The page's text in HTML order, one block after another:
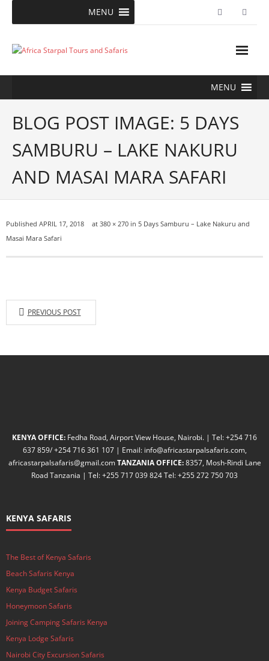
MENU
MENU
BLOG POST IMAGE: 5 DAYS
SAMBURU – LAKE NAKURU
AND MASAI MARA SAFARI
Published APRIL 17, 2018 at 380 × 270 in 5 Days Samburu – Lake Nakuru and
Masai Mara Safari
PREVIOUS POST
KENYA OFFICE: Fedha Road, Airport View House, Nairobi. | Tel: +254 716
637 859/ +254 716 361 107 | Email: info@africastarpalsafaris.com,
africastarpalsafaris@gmail.comTANZANIA OFFICE:8357, Mosh-Rindi Lane
Road Tanzania | Tel: +255 717 039 824 Tel: +255 272 750 703
KENYA SAFARIS
The Best of Kenya Safaris
Beach Safaris Kenya
Kenya Budget Safaris
Honeymoon Safaris
Joining Camping Safaris Kenya
Kenya Lodge Safaris
Nairobi City Excursion Safaris